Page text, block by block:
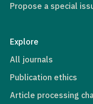
Propose a special
Explore
All journals
Publication ethics
Article processing